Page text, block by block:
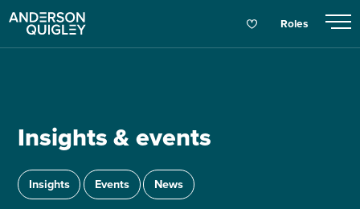
Roles
Insights & events
Insights Events News